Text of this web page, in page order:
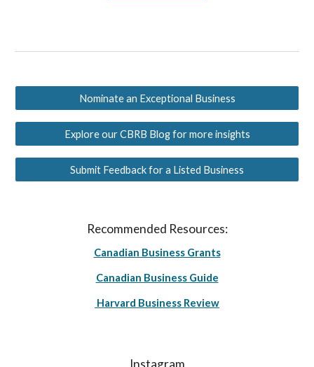
Nominate an Exceptional Business
Explore our CBRB Blog for more insights
Submit Feedback for a Listed Business
Recommended Resources:
Canadian Business Grants
Canadian Business Guide
Harvard Business Review
Instagram